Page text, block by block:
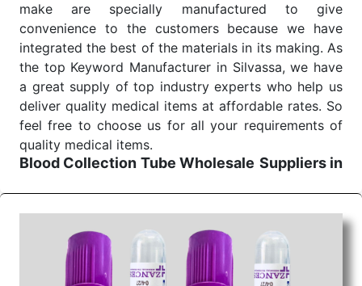
make are specially manufactured to give
convenience to the customers because we have
integrated the best of the materials in its making. As
the top Keyword Manufacturer in Silvassa, we have
a great supply of top industry experts who help us
deliver quality medical items at affordable rates. So
feel free to choose us for all your requirements of
quality medical items.
Blood Collection Tube Wholesale Suppliers in
We are the affordableBlood Collection Tube
Wholesale Suppliers in Ahmedabad.Our products
for diagnostics, surgery, emergency, and routine
check-ups all help meet healthcare professionals'
varied needs. Consider us for all the needs of your